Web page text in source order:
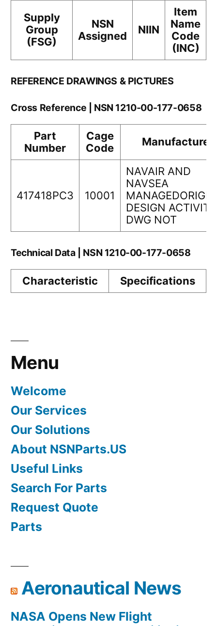
Supply
Group
(FSG)
NSN
Assigned
NIIN
Item
Name
Code
(INC)
REFERENCE DRAWINGS & PICTURES
Cross Reference | NSN 1210-00-177-0658
Part
Number
Cage
Code
Manufacturer
417418PC3 10001
NAVAIR AND
NAVSEA
DESIGN ACTIVITY
DWG NOT
Technical Data | NSN 1210-00-177-0658
Characteristic Specifications
Menu
Welcome
Our Services
Our Solutions
About NSNParts.US
Useful Links
Search For Parts
Request Quote
Parts
Aeronautical News
NASA Opens New Flight